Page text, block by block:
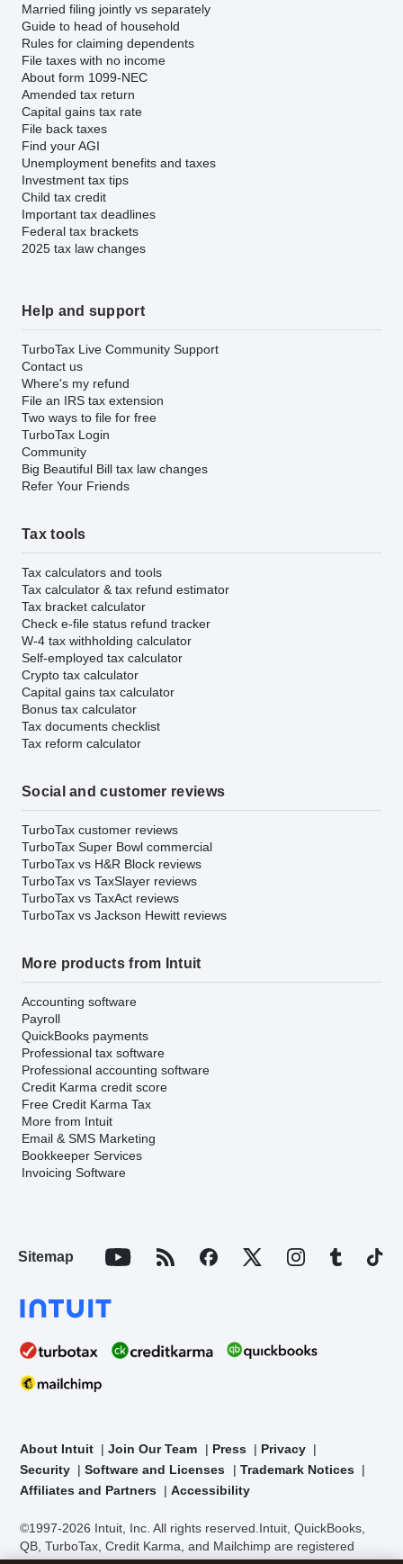
Married filing jointly vs separately
Guide to head of household
Rules for claiming dependents
File taxes with no income
About form 1099-NEC
Amended tax return
Capital gains tax rate
File back taxes
Find your AGI
Unemployment benefits and taxes
Investment tax tips
Child tax credit
Important tax deadlines
Federal tax brackets
2025 tax law changes
Help and support
TurboTax Live Community Support
Contact us
Where's my refund
File an IRS tax extension
Two ways to file for free
TurboTax Login
Community
Big Beautiful Bill tax law changes
Refer Your Friends
Tax tools
Tax calculators and tools
Tax calculator & tax refund estimator
Tax bracket calculator
Check e-file status refund tracker
W-4 tax withholding calculator
Self-employed tax calculator
Crypto tax calculator
Capital gains tax calculator
Bonus tax calculator
Tax documents checklist
Tax reform calculator
Social and customer reviews
TurboTax customer reviews
TurboTax Super Bowl commercial
TurboTax vs H&R Block reviews
TurboTax vs TaxSlayer reviews
TurboTax vs TaxAct reviews
TurboTax vs Jackson Hewitt reviews
More products from Intuit
Accounting software
Payroll
QuickBooks payments
Professional tax software
Professional accounting software
Credit Karma credit score
Free Credit Karma Tax
More from Intuit
Email & SMS Marketing
Bookkeeper Services
Invoicing Software
Sitemap
About Intuit Join Our Team Press
Privacy
Security
Software and Licenses
Trademark Notices
Affiliates and Partners
Accessibility
©1997-2026 Intuit, Inc. All rights reserved. Intuit, QuickBooks,
QB, TurboTax, Credit Karma, and Mailchimp are registered